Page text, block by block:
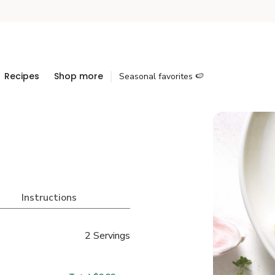
Recipes Shop more Seasonal favorites 🍉
Instructions
2 Servings